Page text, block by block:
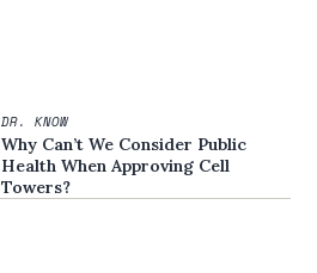
DR. KNOW
Why Can’t We Consider Public
Health When Approving Cell
Towers?